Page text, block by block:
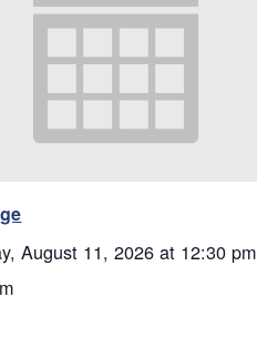
August 11, 2026 at 12:30 pm